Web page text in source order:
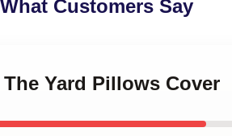
What Customers Say
Yard Pillows Cover